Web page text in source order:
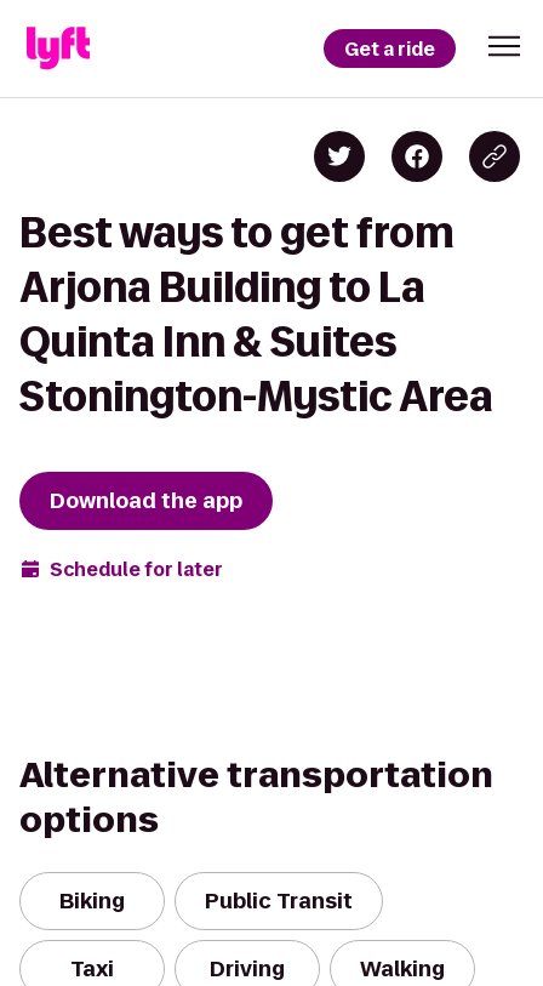
Get a ride
Best ways to get from
Arjona Building to La
Quinta Inn & Suites
Stonington-Mystic Area
Download the app
Schedule for later
Alternative transportation
options
Biking Public Transit
Taxi Driving Walking